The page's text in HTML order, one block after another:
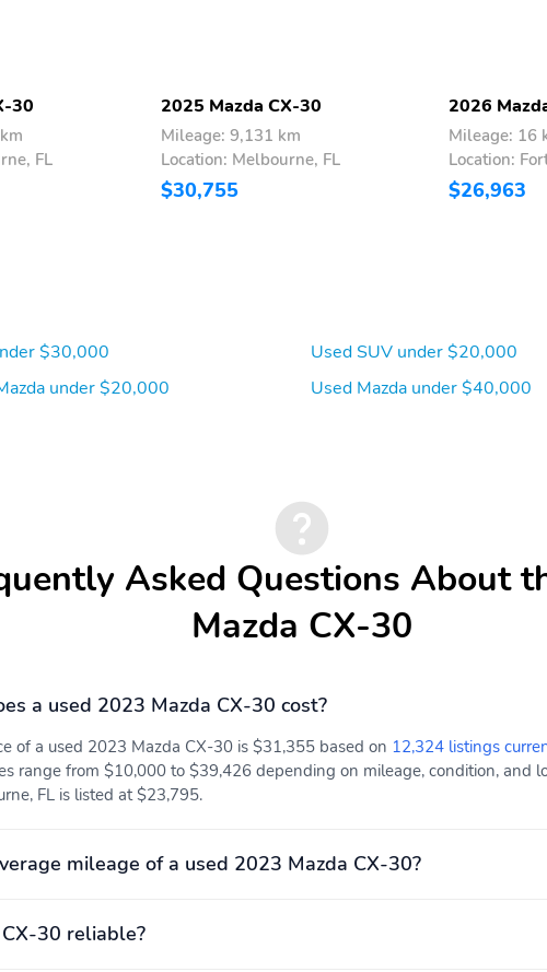
30
FL
2025 Mazda CX-30
Mileage: 9,131 km
Location: Melbourne, FL
$30,755
2026
Mileage: 16
Location:
$26,963
$30,000
under $20,000
Used SUV under $20,000
Used Mazda under $40,000
Asked Questions About
Mazda CX-30
a used 2023 Mazda CX-30 cost?
of a used 2023 Mazda CX-30 is $31,355 based on 12,324 listings
range from $10,000 to $39,426 depending on mileage, condition, and
FL is listed at $23,795.
mileage of a used 2023 Mazda CX-30?
30 reliable?